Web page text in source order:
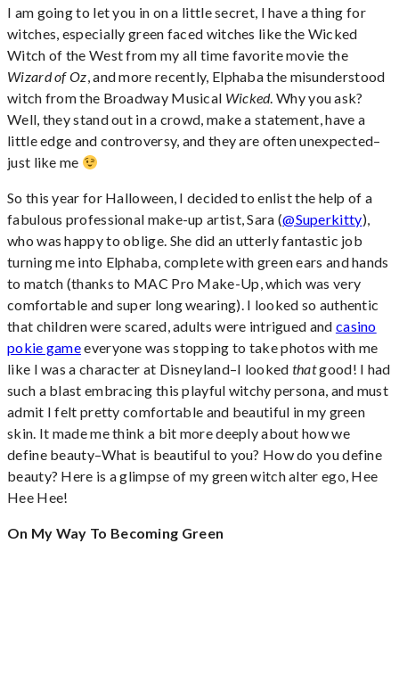
I am going to let you in on a little secret, I have a thing for
witches, especially green faced witches like the Wicked
Witch of the West from my all time favorite movie the
Wizard of Oz, and more recently, Elphaba the misunderstood
witch from the Broadway Musical Wicked. Why you ask?
Well, they stand out in a crowd, make a statement, have a
little edge and controversy, and they are often unexpected–
just like me
So this year for Halloween, I decided to enlist the help of a
fabulous professional make-up artist, Sara (@Superkitty),
who was happy to oblige. She did an utterly fantastic job
turning me into Elphaba, complete with green ears and hands
to match (thanks to MAC Pro Make-Up, which was very
comfortable and super long wearing). I looked so authentic
that children were scared, adults were intrigued and casino
pokie gameeveryone was stopping to take photos with me
like I was a character at Disneyland–I looked thatgood! I had
such a blast embracing this playful witchy persona, and must
admit I felt pretty comfortable and beautiful in my green
skin. It made me think a bit more deeply about how we
define beauty–What is beautiful to you? How do you define
beauty? Here is a glimpse of my green witch alter ego, Hee
Hee Hee!
On My Way To Becoming Green